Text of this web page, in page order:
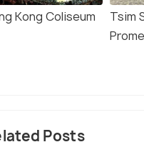
Kong Coliseum
Tsim
Posts